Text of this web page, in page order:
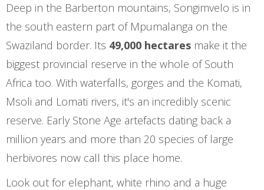
Deep in the Barberton mountains, Songimvelo is in
the south eastern part of Mpumalanga on the
Swaziland border. Its 49,000 hectares make it the
biggest provincial reserve in the whole of South
Africa too. With waterfalls, gorges and the Komati,
Msoli and Lomati rivers, it's an incredibly scenic
reserve. Early Stone Age artefacts dating back a
million years and more than 20 species of large
herbivores now call this place home.
Look out for elephant, white rhino and a huge